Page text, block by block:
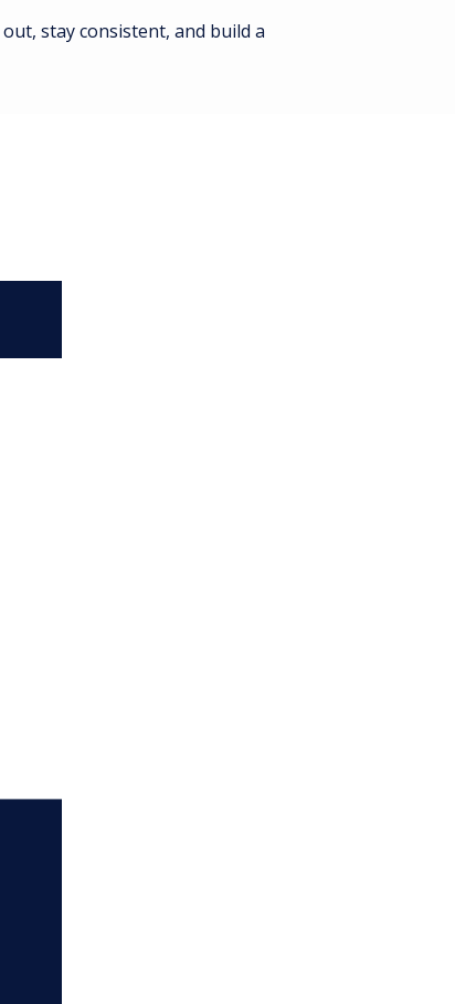
stay consistent, and build a